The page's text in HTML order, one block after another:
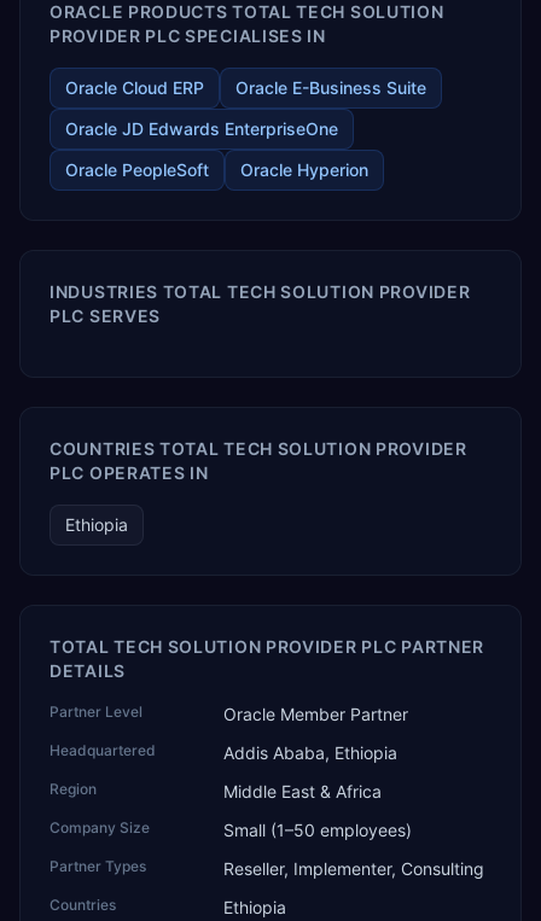
ORACLE PRODUCTS TOTAL TECH SOLUTION
PROVIDER PLC SPECIALISES IN
Oracle Cloud ERP
Oracle E-Business Suite
Oracle JD Edwards EnterpriseOne
Oracle PeopleSoft
Oracle Hyperion
INDUSTRIES TOTAL TECH SOLUTION PROVIDER
PLC SERVES
COUNTRIES TOTAL TECH SOLUTION PROVIDER
PLC OPERATES IN
Ethiopia
TOTAL TECH SOLUTION PROVIDER PLC PARTNER
DETAILS
Partner Level Oracle Member Partner
Headquartered Addis Ababa, Ethiopia
Region Middle East & Africa
Company Size Small (1–50 employees)
Partner Types Reseller, Implementer, Consulting
Countries Ethiopia